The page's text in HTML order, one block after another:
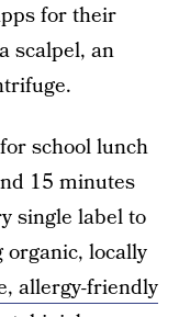
for their
scalpel, an
school lunch
15 minutes
single label to
locally
allergy-friendly